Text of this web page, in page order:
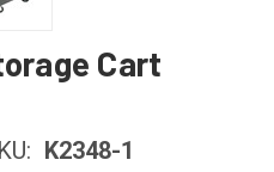
Cart
K2348-1